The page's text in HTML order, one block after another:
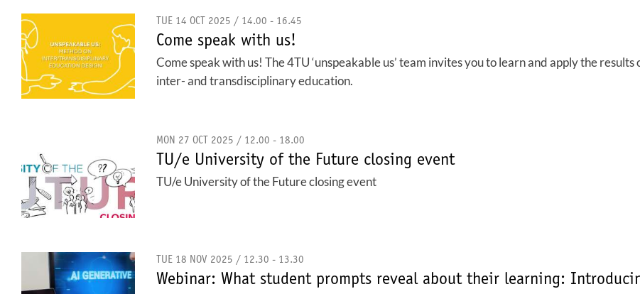
TUE 14 OCT 2025 / 14.00 - 16.45
Come speak with us!
Come speak with us! The 4TU ‘unspeakable us’ team invites you to learn and apply the
inter- and transdisciplinary education.
MON 27 OCT 2025 / 12.00 - 18.00
TU/e University of the Future closing event
TU/e University of the Future closing event
TUE 18 NOV 2025 / 12.30 - 13.30
Webinar: What student prompts reveal about their learning: